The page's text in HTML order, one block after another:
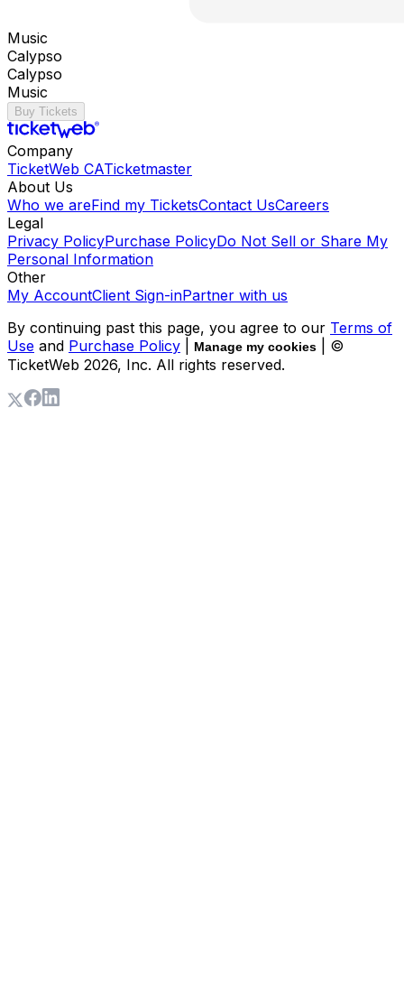
Music
Calypso
Calypso
Music
Buy Tickets
Company
TicketWeb CATicketmaster
About Us
Who we areFind my TicketsContact UsCareers
Legal
Privacy PolicyPurchase PolicyDo Not Sell or Share My
Personal Information
Other
My AccountClient Sign-inPartner with us
By continuing past this page, you agree to our Terms of
Use and Purchase Policy Manage my cookies
| ©
TicketWeb 2026, Inc. All rights reserved.